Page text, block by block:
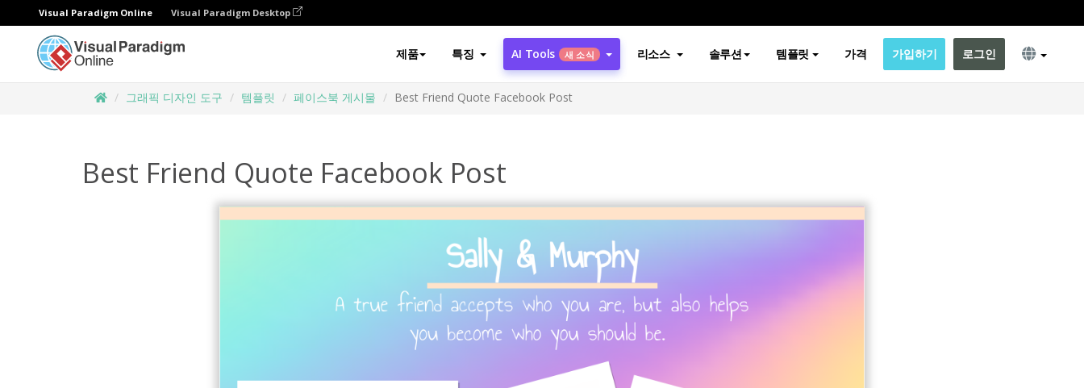
Visual Paradigm Online Visual Paradigm Desktop
제품 특징 AI Tools 새 소식 리소스 솔루션 템플릿 가격 가입하기 로그인
그래픽 디자인 도구 템플릿 페이스북 게시물 Best Friend Quote Facebook Post
Best Friend Quote Facebook Post